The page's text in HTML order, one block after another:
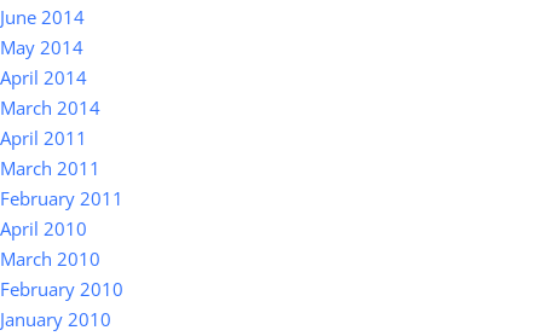
June 2014
May 2014
April 2014
March 2014
April 2011
March 2011
February 2011
April 2010
March 2010
February 2010
January 2010